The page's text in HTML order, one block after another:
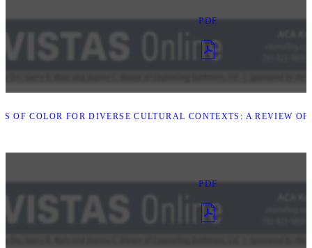
PDF
OF COLOR FOR DIVERSE CULTURAL CONTEXTS: A REVIEW
PDF